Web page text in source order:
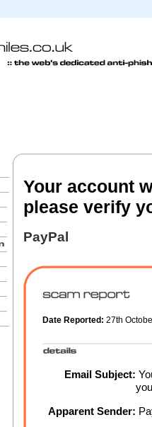
Your account
please verify
PayPal
Date Reported: 27th
Email Subject:
Apparent Sender: